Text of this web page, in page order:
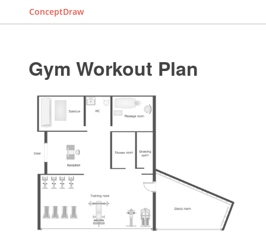
ConceptDraw
Gym Workout Plan